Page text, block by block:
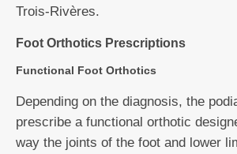
Trois-Rivères.
Foot Orthotics Prescriptions
Functional Foot Orthotics
Depending on the diagnosis, the
prescribe a functional orthotic
way the joints of the foot and lower